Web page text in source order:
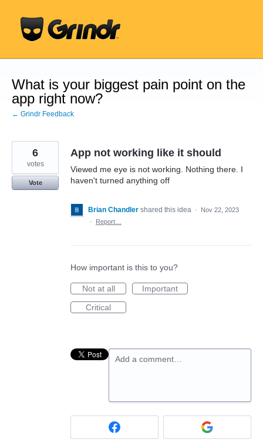
content
What is your biggest pain point on the
app right now?
← Grindr Feedback
App not working like it should
Viewed me eye is not working. Nothing there. I
haven't turned anything off
6
votes
Vote
Brian Chandler shared this idea ·
Nov 22, 2023
·
Report…
How important is this to you?
Not at all
Important
Critical
Add a comment…